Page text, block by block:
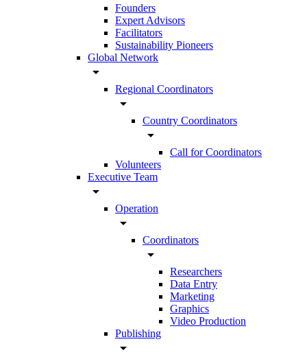
Founders
Expert Advisors
Facilitators
Sustainability Pioneers
Global Network
arrow_drop_down
Regional Coordinators
arrow_drop_down
Country Coordinators
arrow_drop_down
Call for Coordinators
Volunteers
Executive Team
arrow_drop_down
Operation
arrow_drop_down
Coordinators
arrow_drop_down
Researchers
Data Entry
Marketing
Graphics
Video Production
Publishing
arrow_drop_down